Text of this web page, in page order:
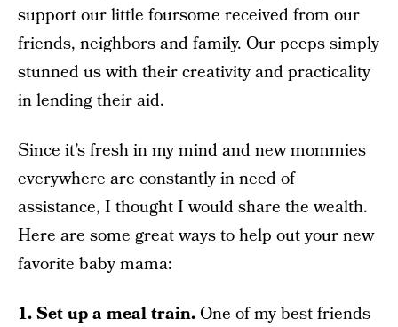
support our little foursome received from our
friends, neighbors and family. Our peeps simply
stunned us with their creativity and practicality
in lending their aid.
Since it’s fresh in my mind and new mommies
everywhere are constantly in need of
assistance, I thought I would share the wealth.
Here are some great ways to help out your new
favorite baby mama:
1. Set up a meal train. One of my best friends